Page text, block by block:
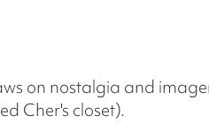
on nostalgia and
Cher's closet).